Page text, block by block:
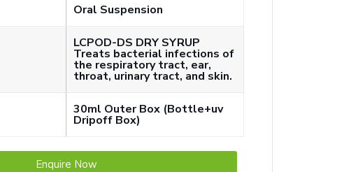
Oral Suspension
LCPOD-DS DRY SYRUP
Treats bacterial infections of
the respiratory tract, ear,
throat, urinary tract, and skin.
30ml Outer Box (Bottle+uv
Dripoff Box)
Enquire Now